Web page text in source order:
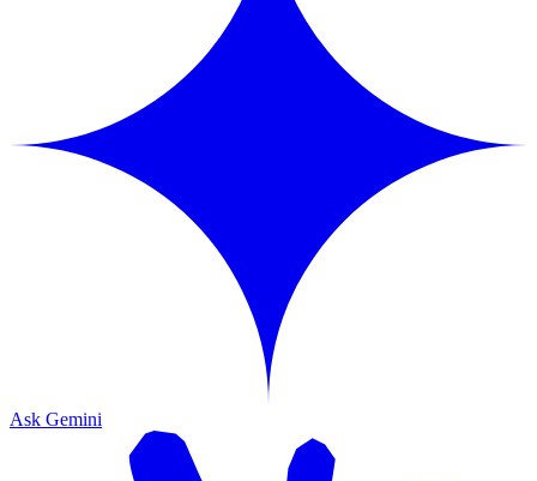
Ask Gemini